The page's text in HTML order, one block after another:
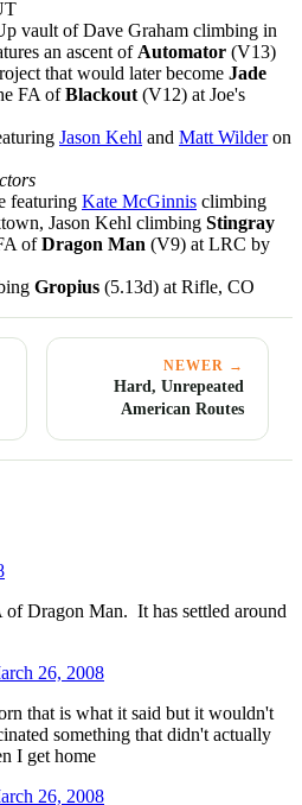
vault of Dave Graham climbing in
an ascent of Automator (V13)
that would later become Jade
FA ofBlackout (V12) at Joe's
Jason Kehl and Matt Wilderon
featuring Kate McGinnis climbing
Jason Kehl climbing Stingray
ofDragon Man (V9) at LRC by
Gropius (5.13d) at Rifle, CO
NEWER →
Hard, Unrepeated
American Routes
Dragon Man. It has settled around
26, 2008
that is what it said but it wouldn't
something that didn't actually
I get home
26, 2008